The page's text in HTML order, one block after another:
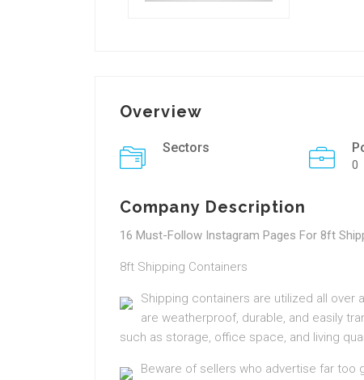
Overview
Sectors
0
Company Description
16 Must-Follow Instagram Pages For 8ft
8ft Shipping Containers
Shipping containers are utilized all
are weatherproof, durable, and easily
such as storage, office space, and living
Beware of sellers who advertise far